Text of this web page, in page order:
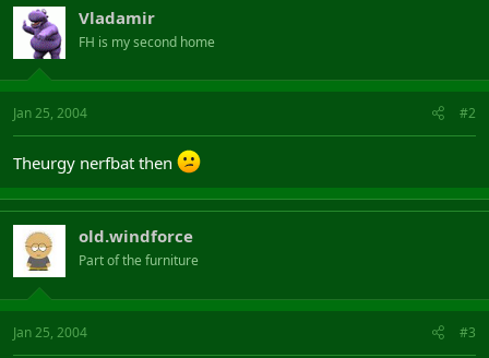
Vladamir
FH is my second home
Jan 25, 2004 #2
Theurgy nerfbat then
old.windforce
Part of the furniture
Jan 25, 2004 #3